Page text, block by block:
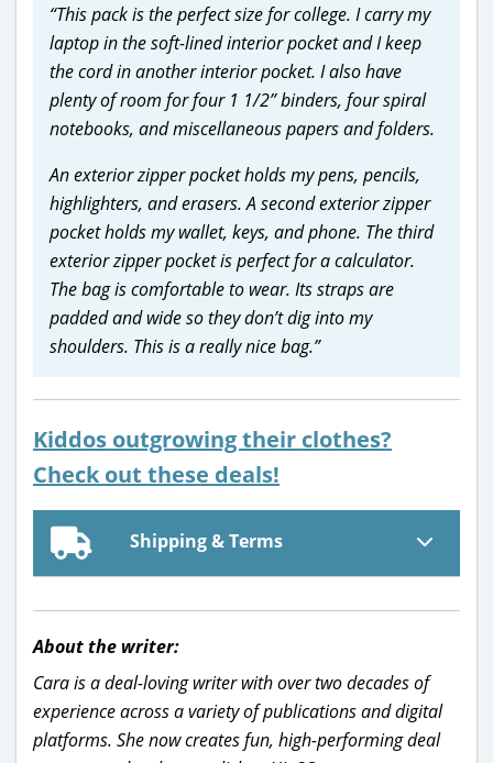
“This pack is the perfect size for college. I carry my
laptop in the soft-lined interior pocket and I keep
the cord in another interior pocket. I also have
plenty of room for four 1 1/2” binders, four spiral
notebooks, and miscellaneous papers and folders.
An exterior zipper pocket holds my pens, pencils,
highlighters, and erasers. A second exterior zipper
pocket holds my wallet, keys, and phone. The third
exterior zipper pocket is perfect for a calculator.
The bag is comfortable to wear. Its straps are
padded and wide so they don’t dig into my
shoulders. This is a really nice bag.”
Kiddos outgrowing their clothes?
Check out these deals!
Shipping & Terms
About the writer:
Cara is a deal-loving writer with over two decades of
experience across a variety of publications and digital
platforms. She now creates fun, high-performing deal